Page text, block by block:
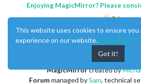
Enjoying MagicMirror? Please
MagicMirrorcreated by
Forummanaged bySam, technical
This website uses cookies to ensure
experience on our website. Learn More
Got it!